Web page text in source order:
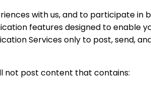
with us, and to participate in
features designed to enable
Services only to post, send,
not post content that contains: